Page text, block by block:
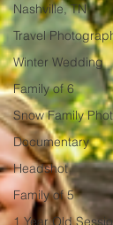
Nashville, TN
Travel
Winter Wedding
Family of 6
Snow Family
Documentary
Headshot
Family of 5
1 Year Old